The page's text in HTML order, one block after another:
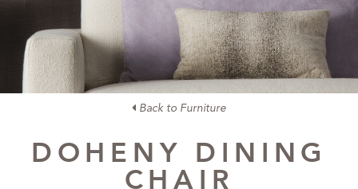
Back to Furniture
DOHENY DINING
CHAIR